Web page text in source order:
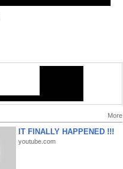
More
IT FINALLY HAPPENED !!!
youtube.com